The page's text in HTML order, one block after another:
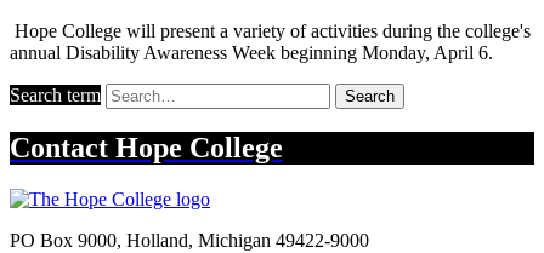
Hope College will present a variety of activities during the college's
annual Disability Awareness Week beginning Monday, April 6.
Search term Search
Contact Hope College
PO Box 9000, Holland, Michigan 49422-9000